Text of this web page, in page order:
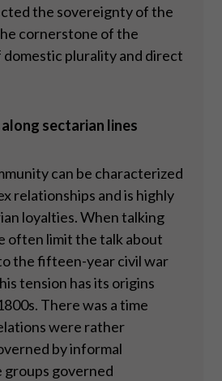
the sovereignty of the
cornerstone of the
domestic plurality and direct
sectarian lines
can be characterized
relationships and is highly
loyalties. When talking
often limit the talk about
the fifteen-year civil war
tension has its origins
There was a time
were rather
by informal
groups governed